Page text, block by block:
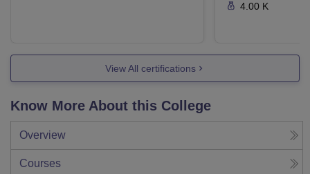
4.00 K
View All certifications
Know More About this College
Overview
Courses